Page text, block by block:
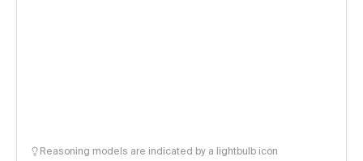
Reasoning models are indicated by a lightbulb icon